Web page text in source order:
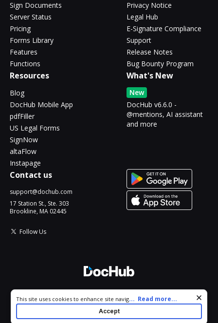
Sign Documents
Server Status
Pricing
Forms Library
Features
Functions
Privacy Notice
Legal Hub
E-Signature Compliance
Support
Release Notes
Bug Bounty Program
Resources
Blog
DocHub Mobile App
pdfFiller
US Legal Forms
SignNow
altaFlow
Instapage
What's New
New
DocHub v6.6.0 -
@mentions, AI assistant
and more
Contact us
support@dochub.com
17 Station St., Ste. 303
Brookline, MA 02445
Follow Us
All Rights Reserved.
Cookie consent notice
This site uses cookies to enhance site navigation and personalize
your experience. By using this site you agree to our use of cookies
as described in our
. You can modify your selections
... Read more...
Accept